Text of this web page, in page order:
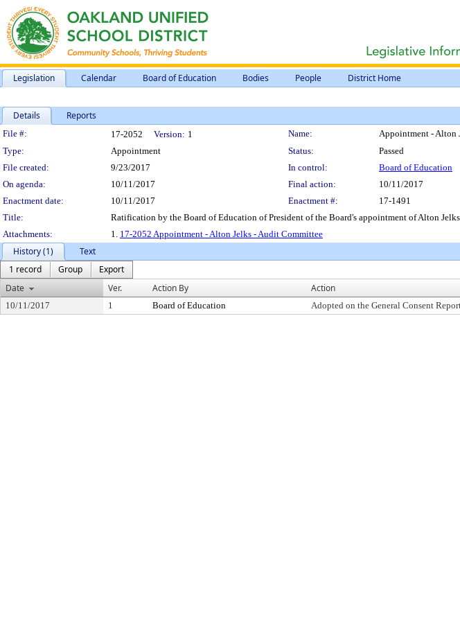
Legislation Calendar Board of Education Bodies People District Home
Details Reports
Legislation Details
File #: 17-2052 Version: 1 Name:
Appointment - Alton
Type:
Appointment Status:
Passed
File created:
9/23/2017 In control:
Board of Education
On agenda:
10/11/2017 Final action:
10/11/2017
Enactment date:
10/11/2017 Enactment #:
17-1491
Title:
Ratification by the Board of Education of President of the Board's appointment of Alton
Attachments:
1. 17-2052 Appointment - Alton Jelks - Audit Committee
History (1)
Text
1 record
Group
Export
Date
Ver. Action By Action
10/11/2017 1 Board of Education Adopted on the General Consent